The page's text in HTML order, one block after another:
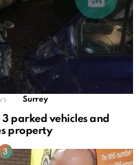
Surrey
parked vehicles and
property